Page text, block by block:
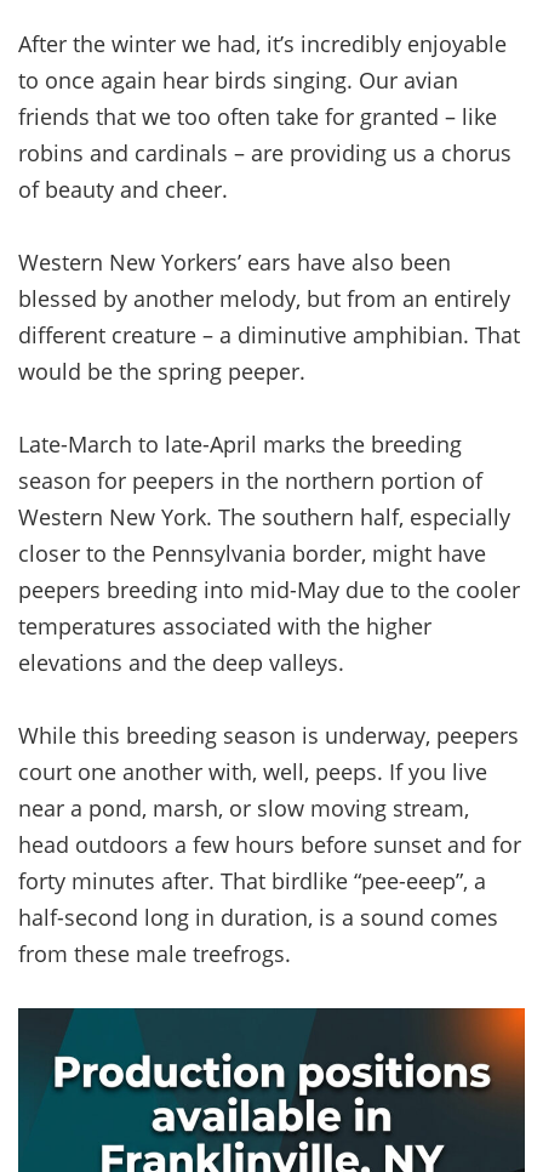
After the winter we had, it’s incredibly enjoyable
to once again hear birds singing. Our avian
friends that we too often take for granted – like
robins and cardinals – are providing us a chorus
of beauty and cheer.
Western New Yorkers’ ears have also been
blessed by another melody, but from an entirely
different creature – a diminutive amphibian. That
would be the spring peeper.
Late-March to late-April marks the breeding
season for peepers in the northern portion of
Western New York. The southern half, especially
closer to the Pennsylvania border, might have
peepers breeding into mid-May due to the cooler
temperatures associated with the higher
elevations and the deep valleys.
While this breeding season is underway, peepers
court one another with, well, peeps. If you live
near a pond, marsh, or slow moving stream,
head outdoors a few hours before sunset and for
forty minutes after. That birdlike “pee-eeep”, a
half-second long in duration, is a sound comes
from these male treefrogs.